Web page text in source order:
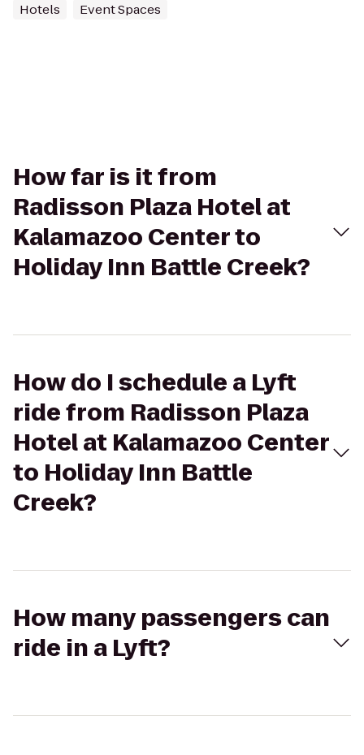
Hotels Event Spaces
How far is it from
Radisson Plaza Hotel at
Kalamazoo Center to
Holiday Inn Battle Creek?
How do I schedule a Lyft
ride from Radisson Plaza
Hotel at Kalamazoo Center
to Holiday Inn Battle
Creek?
How many passengers can
ride in a Lyft?